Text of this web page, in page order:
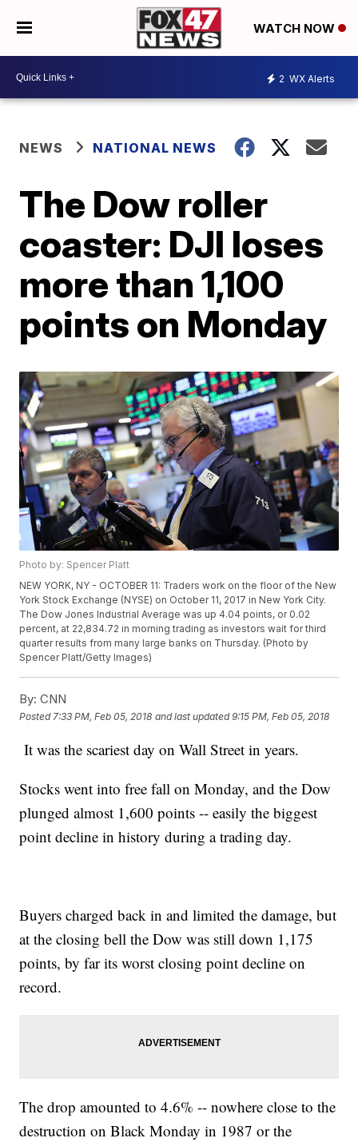
WATCH NOW
2 WX Alerts
NEWS NATIONAL NEWS
The Dow roller
coaster: DJI loses
more than 1,100
points on Monday
Photo by: Spencer Platt
NEW YORK, NY - OCTOBER 11: Traders work on the floor of the New
York Stock Exchange (NYSE) on October 11, 2017 in New York City.
The Dow Jones Industrial Average was up 4.04 points, or 0.02
percent, at 22,834.72 in morning trading as investors wait for third
quarter results from many large banks on Thursday. (Photo by
Spencer Platt/Getty Images)
By: CNN
Posted 7:33 PM, Feb 05, 2018 and last updated 9:15 PM, Feb 05, 2018
It was the scariest day on Wall Street in years.
Stocks went into free fall on Monday, and the Dow
plunged almost 1,600 points -- easily the biggest
point decline in history during a trading day.
Buyers charged back in and limited the damage, but
at the closing bell the Dow was still down 1,175
points, by far its worst closing point decline on
record.
The drop amounted to 4.6% -- nowhere close to the
destruction on Black Monday in 1987 or the